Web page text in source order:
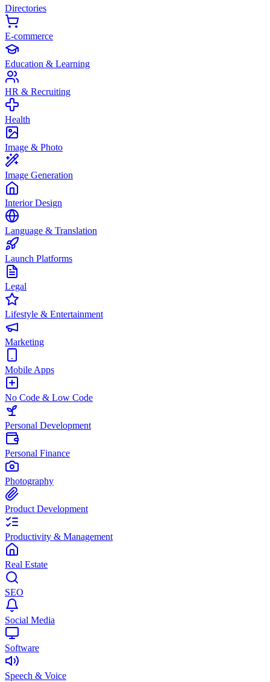
Directories
E-commerce
Education & Learning
HR & Recruiting
Health
Image & Photo
Image Generation
Interior Design
Language & Translation
Launch Platforms
Legal
Lifestyle & Entertainment
Marketing
Mobile Apps
No Code & Low Code
Personal Development
Personal Finance
Photography
Product Development
Productivity & Management
Real Estate
SEO
Social Media
Software
Speech & Voice